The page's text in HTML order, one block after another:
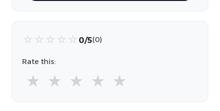
☆ ☆ ☆ ☆ ☆ 0/5(0)
Rate this:
★ ★ ★ ★ ★